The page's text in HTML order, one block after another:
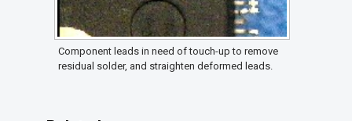
Component leads in need of touch-up to remove
residual solder, and straighten deformed leads.